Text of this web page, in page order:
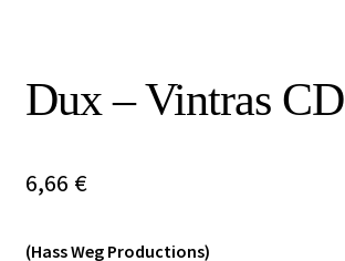
Special Offers
Dux – Vintras CD
6,66 €
(Hass Weg Productions)